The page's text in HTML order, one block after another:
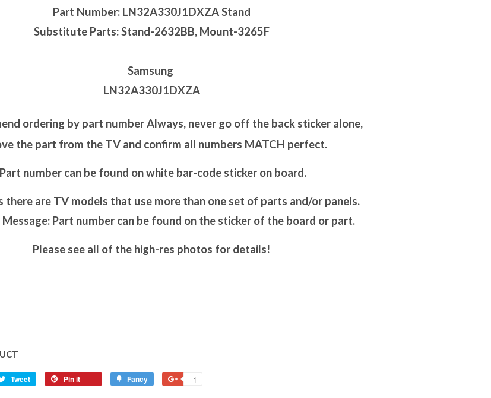
Part Number: LN32A330J1DXZA Stand
Substitute Parts: Stand-2632BB, Mount-3265F
Samsung
LN32A330J1DXZA
ordering by part number Always, never go off the back sticker alone,
the part from the TV and confirm all numbers MATCH perfect.
Part number can be found on white bar-code sticker on board.
there are TV models that use more than one set of parts and/or panels.
Part number can be found on the sticker of the board or part.
Please see all of the high-res photos for details!
Tweet Pin it Fancy +1